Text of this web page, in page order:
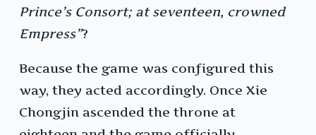
Prince’s Consort; at seventeen, crowned
Empress”?
Because the game was configured this
way, they acted accordingly. Once Xie
Chongjin ascended the throne at